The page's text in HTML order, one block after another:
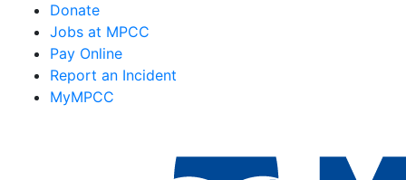
Donate
Jobs at MPCC
Pay Online
Report an Incident
MyMPCC